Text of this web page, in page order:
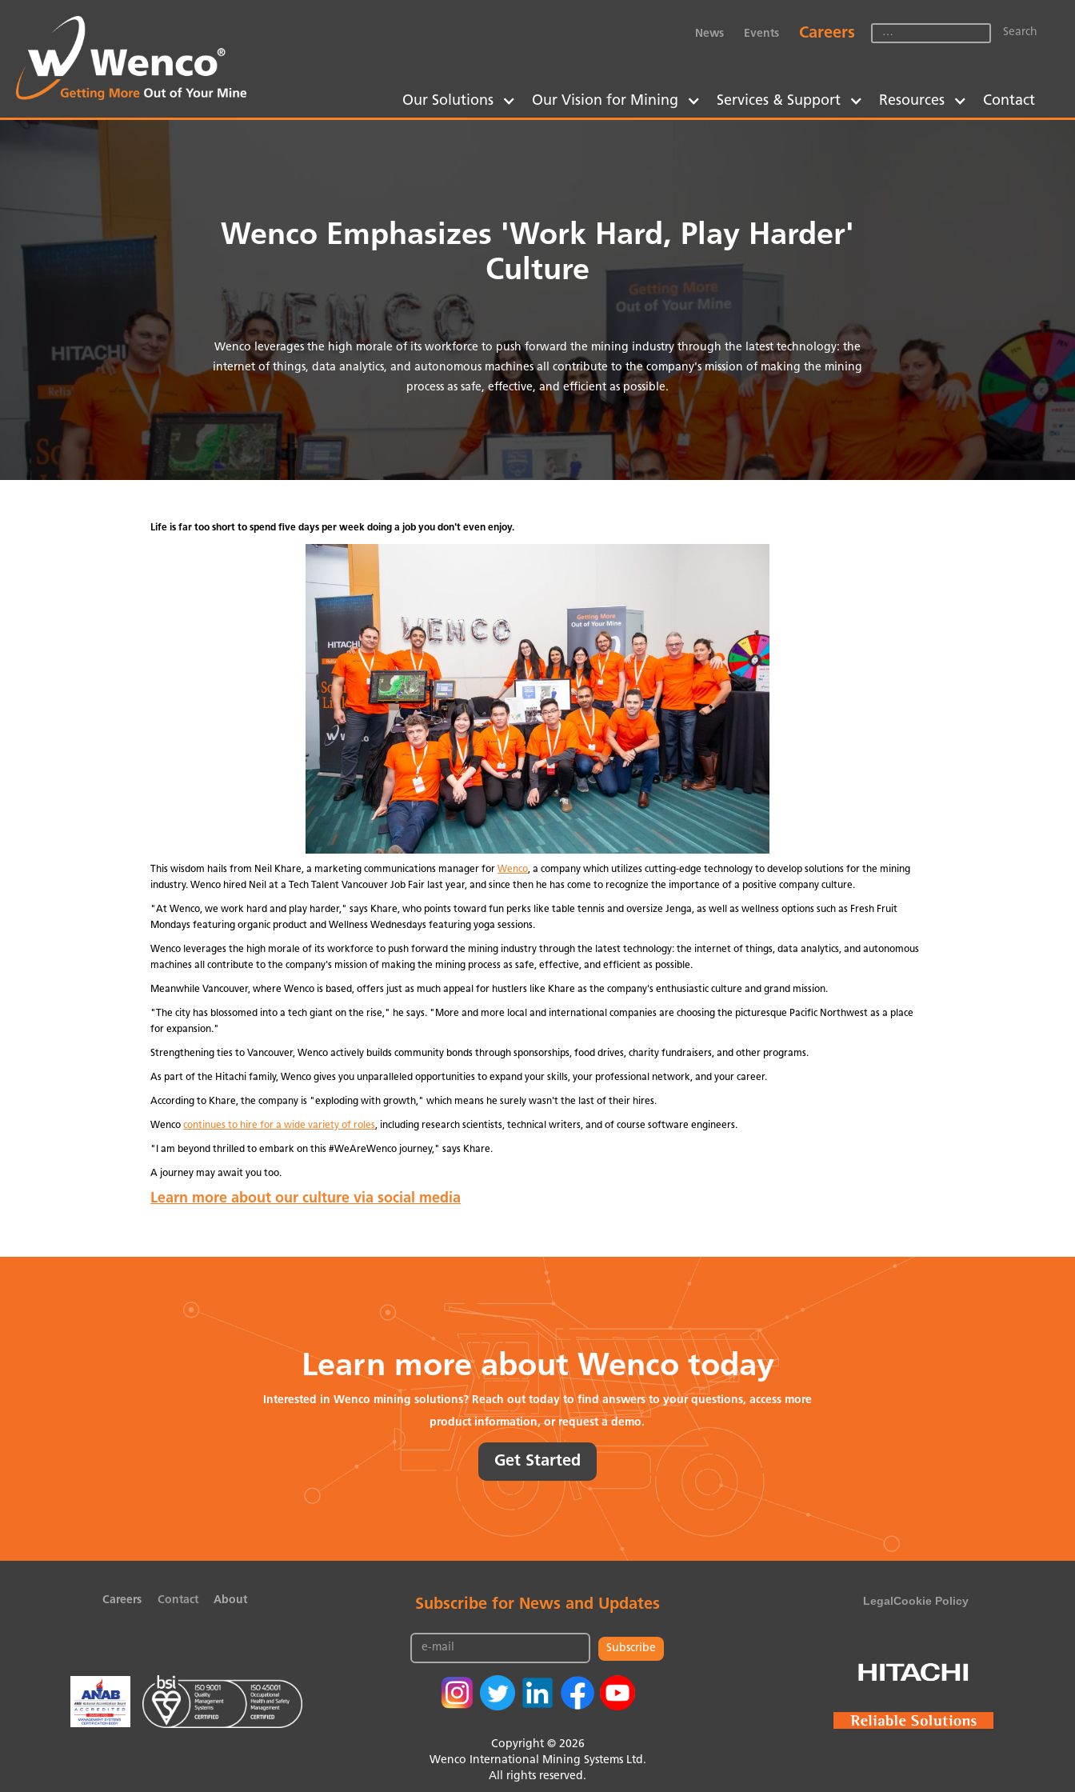
News Events Careers
Our Solutions Our Vision for Mining Services & Support Resources Contact
Wenco Emphasizes 'Work Hard, Play Harder'
Culture
Wenco leverages the high morale of its workforce to push forward the mining industry through the latest technology: the
internet of things, data analytics, and autonomous machines all contribute to the company's mission of making the mining
process as safe, effective, and efficient as possible.
Life is far too short to spend five days per week doing a job you don't even enjoy.
This wisdom hails from Neil Khare, a marketing communications manager forWenco, a company which utilizes cutting-edge technology to develop solutions for the mining
industry. Wenco hired Neil at a Tech Talent Vancouver Job Fair last year, and since then he has come to recognize the importance of a positive company culture.
"At Wenco, we work hard and play harder," says Khare, who points toward fun perks like table tennis and oversize Jenga, as well as wellness options such as Fresh Fruit
Mondays featuring organic product and Wellness Wednesdays featuring yoga sessions.
Wenco leverages the high morale of its workforce to push forward the mining industry through the latest technology: the internet of things, data analytics, and autonomous
machines all contribute to the company's mission of making the mining process as safe, effective, and efficient as possible.
Meanwhile Vancouver, where Wenco is based, offers just as much appeal for hustlers like Khare as the company's enthusiastic culture and grand mission.
"The city has blossomed into a tech giant on the rise," he says. "More and more local and international companies are choosing the picturesque Pacific Northwest as a place
for expansion."
Strengthening ties to Vancouver, Wenco actively builds community bonds through sponsorships, food drives, charity fundraisers, and other programs.
As part of the Hitachi family, Wenco gives you unparalleled opportunities to expand your skills, your professional network, and your career.
According to Khare, the company is "exploding with growth," which means he surely wasn't the last of their hires.
Wencocontinues to hire for a wide variety of roles, including research scientists, technical writers, and of course software engineers.
"I am beyond thrilled to embark on this #WeAreWenco journey," says Khare.
A journey may await you too.
Learn more about our culture via social media
Learn more about Wenco today
Interested in Wenco mining solutions? Reach out today to find answers to your questions, access more
product information, or request a demo.
Get Started
Careers Contact About Subscribe for News and Updates
Subscribe
LegalCookie Policy
Copyright © 2026
Wenco International Mining Systems Ltd.
All rights reserved.